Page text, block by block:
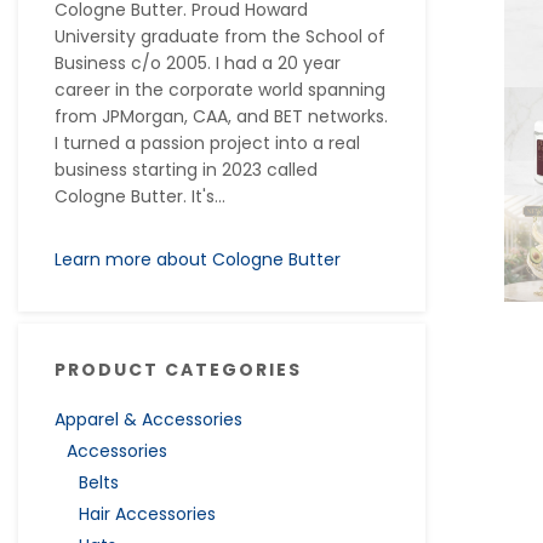
Cologne Butter. Proud Howard
University graduate from the School of
Business c/o 2005. I had a 20 year
career in the corporate world spanning
from JPMorgan, CAA, and BET networks.
I turned a passion project into a real
business starting in 2023 called
Cologne Butter. It's...
Learn more about Cologne Butter
PRODUCT CATEGORIES
Apparel & Accessories
Accessories
Belts
Hair Accessories